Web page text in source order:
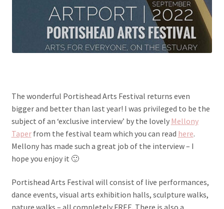
The wonderful Portishead Arts Festival returns even
bigger and better than last year! I was privileged to be the
subject of an ‘exclusive interview’ by the lovely Mellony
Taperfrom the festival team which you can read here.
Mellony has made such a great job of the interview – I
hope you enjoy it 🙂
Portishead Arts Festival will consist of live performances,
dance events, visual arts exhibition halls, sculpture walks,